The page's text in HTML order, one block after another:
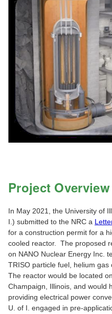
Project Overview
In May 2021, the University of
I.) submitted to the NRC a
for a construction permit for a
cooled reactor. The proposed
on NANO Nuclear Energy Inc.
TRISO particle fuel, helium
The reactor would be located
Champaign, Illinois, and would
providing electrical power
U. of I. engaged in pre-